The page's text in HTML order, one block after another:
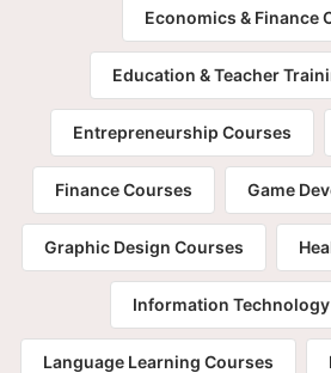
Economics & Finance
Education & Teacher
Entrepreneurship Courses
Finance Courses Game
Graphic Design Courses
Information
Language Learning Courses